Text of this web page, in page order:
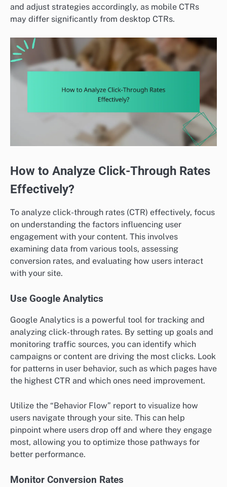
and adjust strategies accordingly, as mobile CTRs
may differ significantly from desktop CTRs.
How to Analyze Click-Through Rates
Effectively?
To analyze click-through rates (CTR) effectively, focus
on understanding the factors influencing user
engagement with your content. This involves
examining data from various tools, assessing
conversion rates, and evaluating how users interact
with your site.
Use Google Analytics
Google Analytics is a powerful tool for tracking and
analyzing click-through rates. By setting up goals and
monitoring traffic sources, you can identify which
campaigns or content are driving the most clicks. Look
for patterns in user behavior, such as which pages have
the highest CTR and which ones need improvement.
Utilize the “Behavior Flow” report to visualize how
users navigate through your site. This can help
pinpoint where users drop off and where they engage
most, allowing you to optimize those pathways for
better performance.
Monitor Conversion Rates